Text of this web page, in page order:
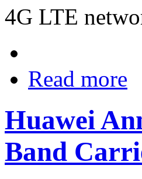
4G LTE
Read more
Huawei
Band